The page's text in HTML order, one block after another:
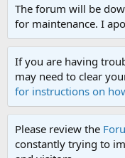
The forum will be
for maintenance. I
If you are having
may need to clear
for instructions on
Please review the
constantly trying to